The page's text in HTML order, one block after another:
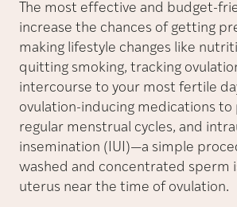
The most effective and budget-
increase the chances of getting
making lifestyle changes like
quitting smoking, tracking
intercourse to your most fertile
ovulation-inducing medications
regular menstrual cycles, and
insemination (IUI)—a simple
washed and concentrated sperm
uterus near the time of ovulation.